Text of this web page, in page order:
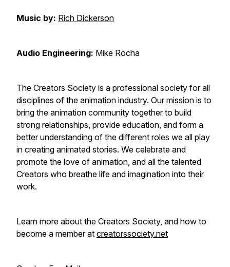
Music by: Rich Dickerson
Audio Engineering: Mike Rocha
The Creators Society is a professional society for all
disciplines of the animation industry. Our mission is to
bring the animation community together to build
strong relationships, provide education, and form a
better understanding of the different roles we all play
in creating animated stories. We celebrate and
promote the love of animation, and all the talented
Creators who breathe life and imagination into their
work.
Learn more about the Creators Society, and how to
become a member at creatorssociety.net